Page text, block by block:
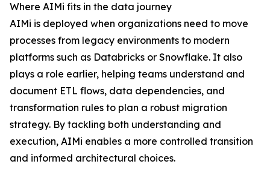
Where AIMi fits in the data journey
AIMi is deployed when organizations need to move
processes from legacy environments to modern
platforms such as Databricks or Snowflake. It also
plays a role earlier, helping teams understand and
document ETL flows, data dependencies, and
transformation rules to plan a robust migration
strategy. By tackling both understanding and
execution, AIMi enables a more controlled transition
and informed architectural choices.